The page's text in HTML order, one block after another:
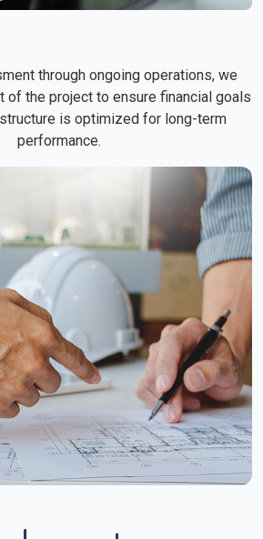
through ongoing operations, we
of the project to ensure financial goals
is optimized for long-term
performance.